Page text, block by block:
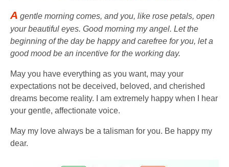
A gentle morning comes, and you, like rose petals, open
your beautiful eyes. Good morning my angel. Let the
beginning of the day be happy and carefree for you, let a
good mood be an incentive for the working day.
May you have everything as you want, may your
expectations not be deceived, beloved, and cherished
dreams become reality. I am extremely happy when I hear
your gentle, affectionate voice.
May my love always be a talisman for you. Be happy my
dear.